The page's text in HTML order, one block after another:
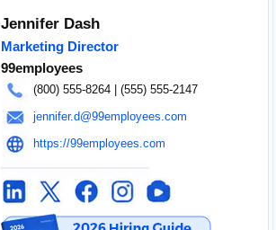
Jennifer Dash
Marketing Director
99employees
(800) 555-8264 | (555) 555-2147
jennifer.d@99employees.com
https://99employees.com